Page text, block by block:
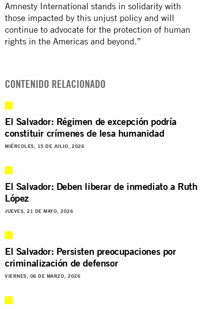
Amnesty International stands in solidarity with
those impacted by this unjust policy and will
continue to advocate for the protection of human
rights in the Americas and beyond.”
CONTENIDO RELACIONADO
El Salvador: Régimen de excepción podría
constituir crímenes de lesa humanidad
MIÉRCOLES, 15 DE JULIO, 2026
El Salvador: Deben liberar de inmediato a Ruth
López
JUEVES, 21 DE MAYO, 2026
El Salvador: Persisten preocupaciones por
criminalización de defensor
VIERNES, 06 DE MARZO, 2026